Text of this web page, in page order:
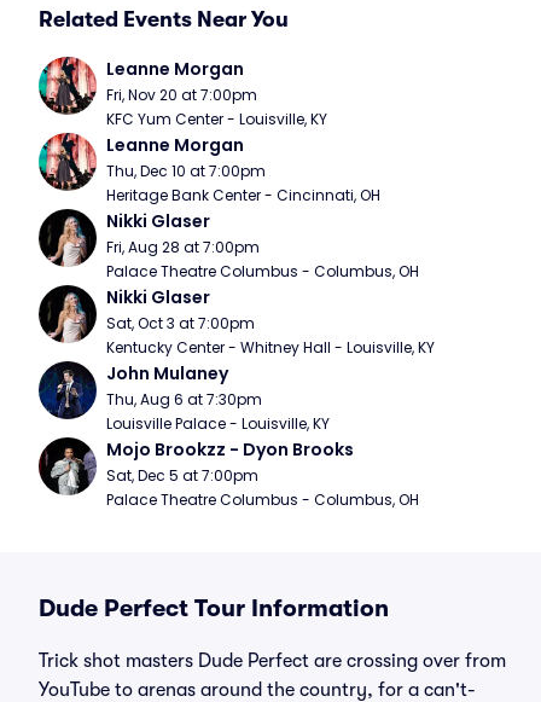
Related Events Near You
Leanne Morgan
Fri, Nov 20 at 7:00pm
KFC Yum Center - Louisville, KY
Leanne Morgan
Thu, Dec 10 at 7:00pm
Heritage Bank Center - Cincinnati, OH
Nikki Glaser
Fri, Aug 28 at 7:00pm
Palace Theatre Columbus - Columbus, OH
Nikki Glaser
Sat, Oct 3 at 7:00pm
Kentucky Center - Whitney Hall - Louisville, KY
John Mulaney
Thu, Aug 6 at 7:30pm
Louisville Palace - Louisville, KY
Mojo Brookzz - Dyon Brooks
Sat, Dec 5 at 7:00pm
Palace Theatre Columbus - Columbus, OH
Dude Perfect Tour Information
Trick shot masters Dude Perfect are crossing over from
YouTube to arenas around the country, for a can't-